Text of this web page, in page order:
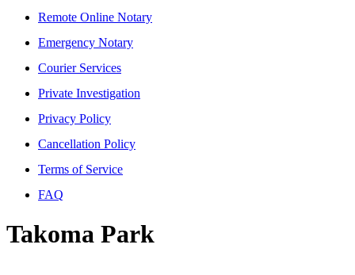
Remote Online Notary
Emergency Notary
Courier Services
Private Investigation
Privacy Policy
Cancellation Policy
Terms of Service
FAQ
Takoma Park